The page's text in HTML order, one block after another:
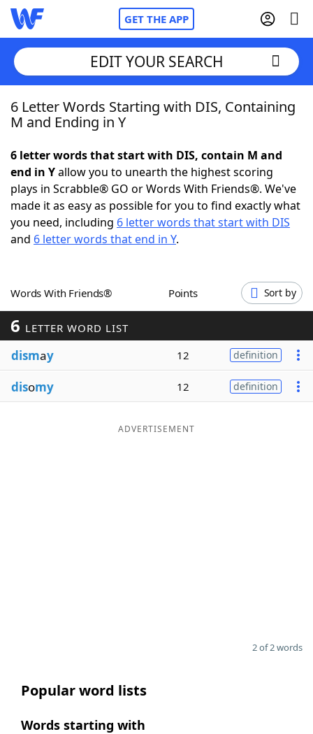
GET THE APP
Home
NYT Crossplay Cheat
ScrabbleHelpers
Word GamesHelpers
Word ListMaker
Blog
EDIT YOUR SEARCH
6 Letter Words Starting with DIS, Containing
M and Ending in Y
6 letter words that start with DIS, contain M and
end in Yallow you to unearth the highest scoring
plays in Scrabble® GO or Words With Friends®. We've
made it as easy as possible for you to find exactly what
you need, including 6 letter words that start with DIS
and 6 letter words that end in Y.
Words With Friends® Points Sort by
6 LETTER WORD LIST
dismay 12 definition
disomy 12 definition
ADVERTISEMENT
2 of 2 words
Popular word lists
Words starting with